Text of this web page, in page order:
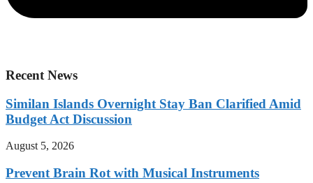
Recent News
Similan Islands Overnight Stay Ban Clarified Amid
Budget Act Discussion
August 5, 2026
Prevent Brain Rot with Musical Instruments